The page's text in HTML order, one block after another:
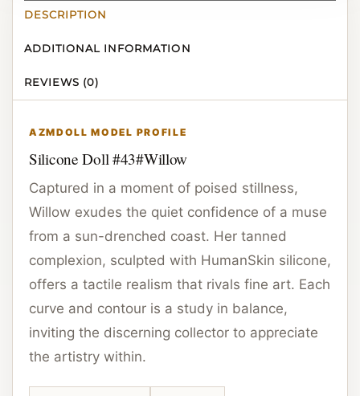
DESCRIPTION
ADDITIONAL INFORMATION
REVIEWS (0)
AZMDOLL MODEL PROFILE
Silicone Doll #43#Willow
Captured in a moment of poised stillness,
Willow exudes the quiet confidence of a muse
from a sun-drenched coast. Her tanned
complexion, sculpted with HumanSkin silicone,
offers a tactile realism that rivals fine art. Each
curve and contour is a study in balance,
inviting the discerning collector to appreciate
the artistry within.